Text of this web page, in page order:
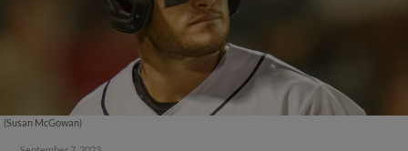
(Susan McGowan)